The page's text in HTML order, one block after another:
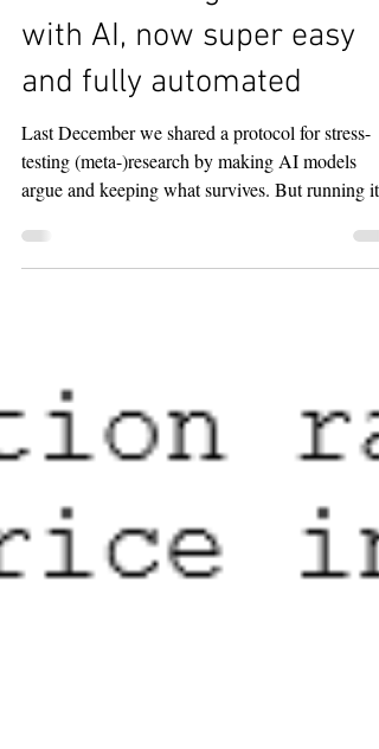
Stress-testing research
with AI, now super easy
and fully automated
Last December we shared a protocol for stress-
argue and keeping what survives. But running it
by hand (opening several models, copying
After a one-time setup it is a single sentence: you
describe the task, and the skill (built with Zuzana
Irsova) has Claude call OpenAI's Codex, runs the